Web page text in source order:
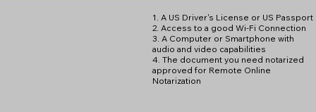
1. A US Driver's License or US Passport
2. Access to a good Wi-Fi Connection
3. A Computer or Smartphone with
audio and video capabilities
4. The document you need notarized
approved for Remote Online
Notarization